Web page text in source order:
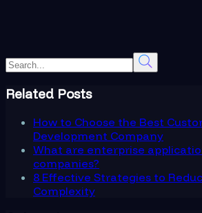
Related Posts
How to Choose the Best
Development Company
What are enterprise
companies?
8 Effective Strategies to
Complexity